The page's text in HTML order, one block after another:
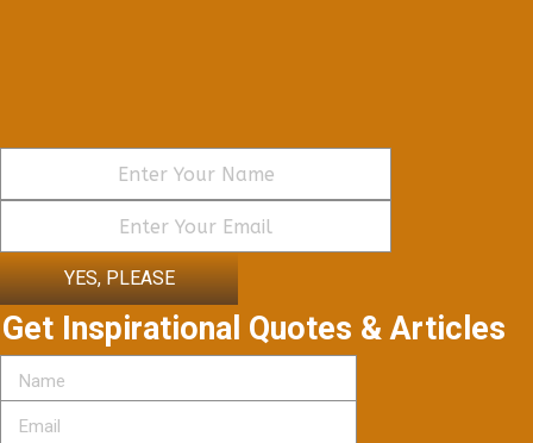
YES, PLEASE
Get Inspirational Quotes & Articles